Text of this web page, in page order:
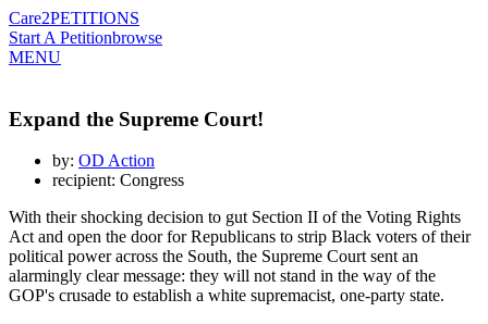
Care2PETITIONS
Start A Petitionbrowse
MENU
Expand the Supreme Court!
by: OD Action
recipient: Congress
With their shocking decision to gut Section II of the Voting Rights
Act and open the door for Republicans to strip Black voters of their
political power across the South, the Supreme Court sent an
alarmingly clear message: they will not stand in the way of the
GOP's crusade to establish a white supremacist, one-party state.